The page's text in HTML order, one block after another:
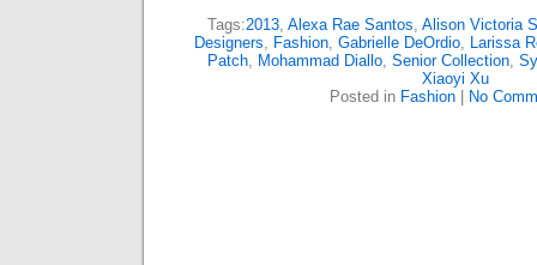
Tags:2013, Alexa Rae Santos, Alison Victoria
Designers, Fashion, Gabrielle DeOrdio, Larissa
Patch, Mohammad Diallo, Senior Collection,
Xiaoyi Xu
Posted in Fashion No